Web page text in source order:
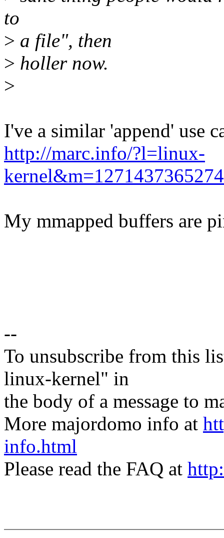
to
> a file", then
> holler now.
>
I've a similar 'append' use
http://marc.info/?l=linux-
My mmapped buffers are
--
To unsubscribe from this
linux-kernel" in
the body of a message to
More majordomo info at
info.html
Please read the FAQ at